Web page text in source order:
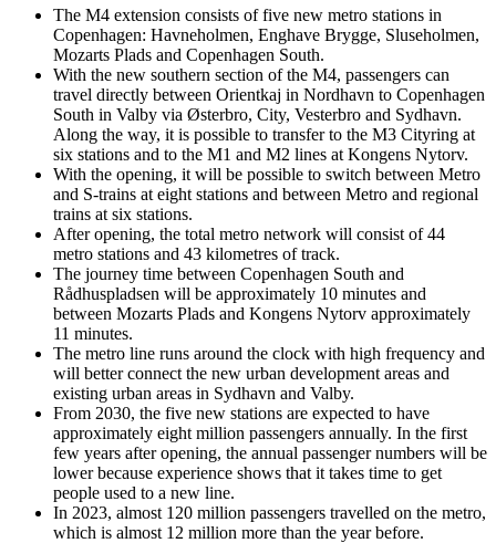
The M4 extension consists of five new metro stations in
Copenhagen: Havneholmen, Enghave Brygge, Sluseholmen,
Mozarts Plads and Copenhagen South.
With the new southern section of the M4, passengers can
travel directly between Orientkaj in Nordhavn to Copenhagen
South in Valby via Østerbro, City, Vesterbro and Sydhavn.
Along the way, it is possible to transfer to the M3 Cityring at
six stations and to the M1 and M2 lines at Kongens Nytorv.
With the opening, it will be possible to switch between Metro
and S-trains at eight stations and between Metro and regional
trains at six stations.
After opening, the total metro network will consist of 44
metro stations and 43 kilometres of track.
The journey time between Copenhagen South and
Rådhuspladsen will be approximately 10 minutes and
between Mozarts Plads and Kongens Nytorv approximately
11 minutes.
The metro line runs around the clock with high frequency and
will better connect the new urban development areas and
existing urban areas in Sydhavn and Valby.
From 2030, the five new stations are expected to have
approximately eight million passengers annually. In the first
few years after opening, the annual passenger numbers will be
lower because experience shows that it takes time to get
people used to a new line.
In 2023, almost 120 million passengers travelled on the metro,
which is almost 12 million more than the year before.